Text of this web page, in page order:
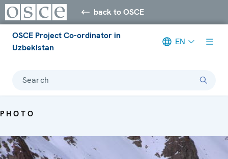
back to OSCE
OSCE Project Co-ordinator in
Uzbekistan
EN
Search
PHOTO